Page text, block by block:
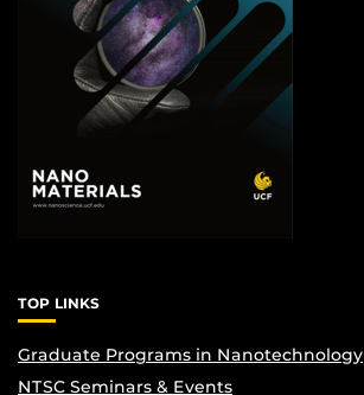
TOP LINKS
Graduate Programs in Nanotechnology
NTSC Seminars & Events